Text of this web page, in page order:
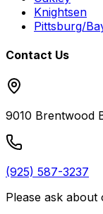
Knightsen
Pittsburg/
Contact Us
9010 Brentwood
(925) 587-3237
Please ask about